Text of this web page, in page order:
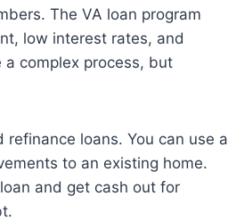
The VA loan program
low interest rates, and
complex process, but
loans. You can use a
to an existing home.
and get cash out for